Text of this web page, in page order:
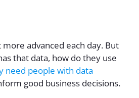
more advanced each day. But
that data, how do they use
need people with data
good business decisions.